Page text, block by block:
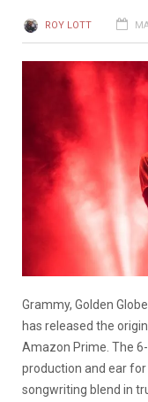
ROY LOTT
Grammy, Golden
has released the
Amazon Prime. The
production and ear for
songwriting blend in